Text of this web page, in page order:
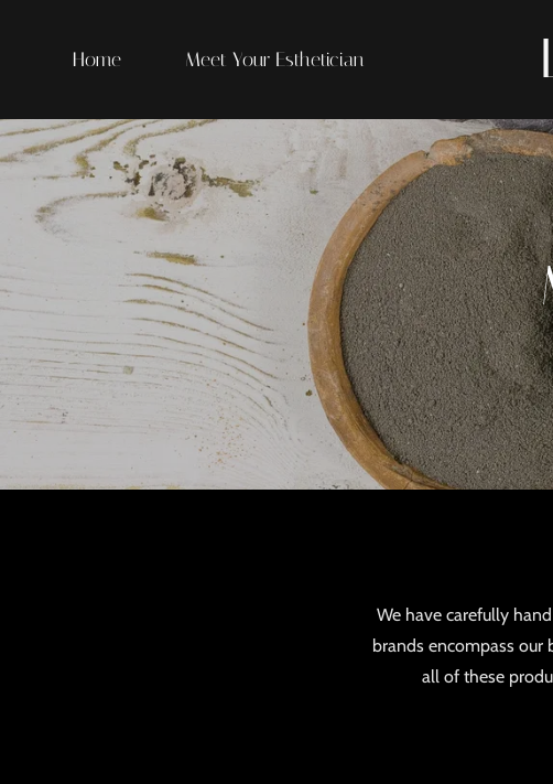
Home Meet Your Esthetician
We have carefully
brands encompass our
all of these